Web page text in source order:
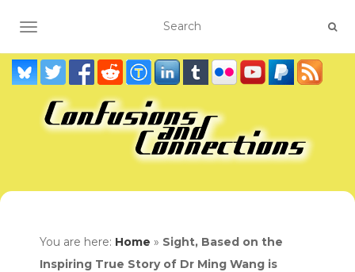
TOGGLE NAVIGATION
You are here: Home » Sight, Based on the
Inspiring True Story of Dr Ming Wang is